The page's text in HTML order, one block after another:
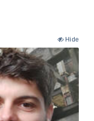
Hide